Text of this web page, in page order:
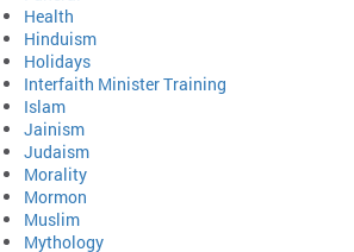
Health
Hinduism
Holidays
Interfaith Minister Training
Islam
Jainism
Judaism
Morality
Mormon
Muslim
Mythology